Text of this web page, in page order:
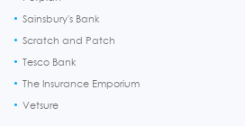
Sainsbury's Bank
Scratch and Patch
Tesco Bank
The Insurance Emporium
Vetsure